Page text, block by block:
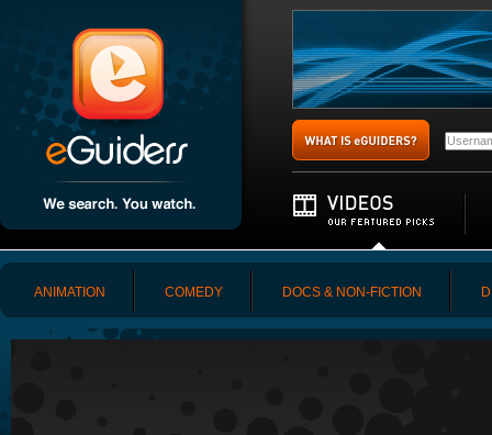
ANIMATION COMEDY DOCS & NON-FICTION